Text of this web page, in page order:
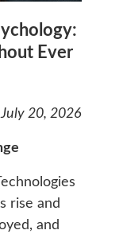
Ever
July 20, 2026
rise and
and